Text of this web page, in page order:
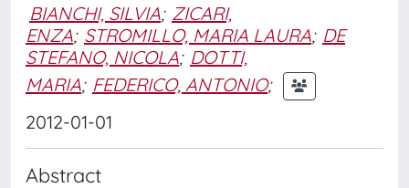
BIANCHI, SILVIA; ZICARI,
ENZA; STROMILLO, MARIA LAURA; DE
STEFANO, NICOLA; DOTTI,
MARIA; FEDERICO, ANTONIO;
2012-01-01
Abstract